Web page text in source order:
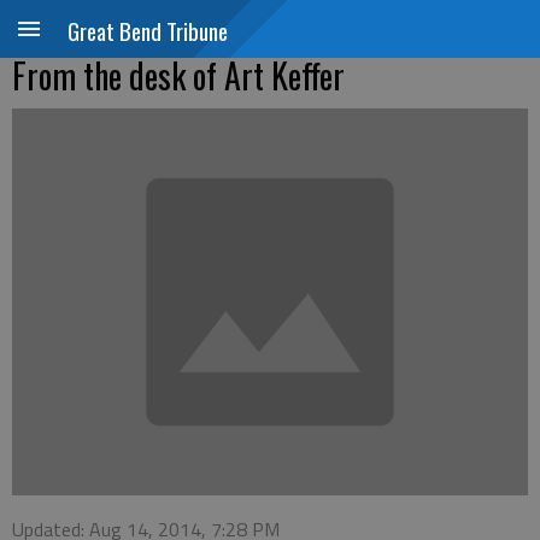
Great Bend Tribune
From the desk of Art Keffer
Updated: Aug 14, 2014, 7:28 PM